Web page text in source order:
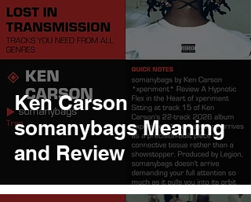
Ken Carson
somanybags Meaning
and Review